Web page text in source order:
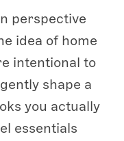
perspective
idea of home
intentional to
shape a
you actually
essentials